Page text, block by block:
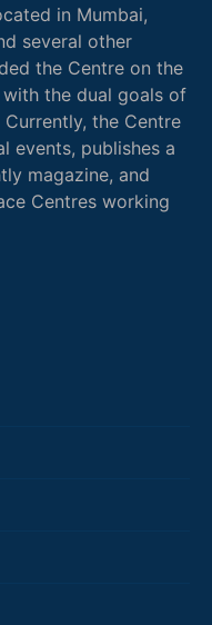
in Mumbai,
several other
the Centre on the
the dual goals of
the Centre
events, publishes a
magazine, and
Centres working